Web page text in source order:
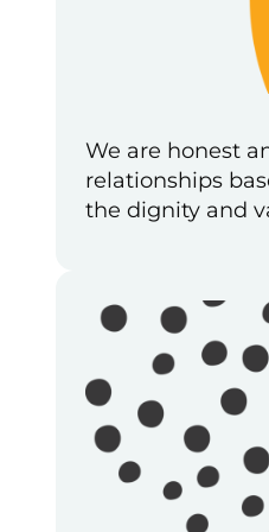
We are honest
relationships
the dignity and